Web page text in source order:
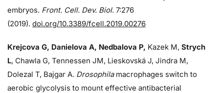
embryos. Front. Cell. Dev. Biol. 7:276
(2019). doi.org/10.3389/fcell.2019.00276
Krejcova G, Danielova A, Nedbalova P, Kazek M, Strych
L, Chawla G, Tennessen JM, Lieskovská J, Jindra M,
Dolezal T, Bajgar A. Drosophila macrophages switch to
aerobic glycolysis to mount effective antibacterial